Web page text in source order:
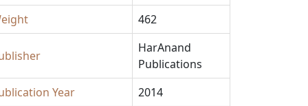
462
HarAnand
Publications
Year
2014